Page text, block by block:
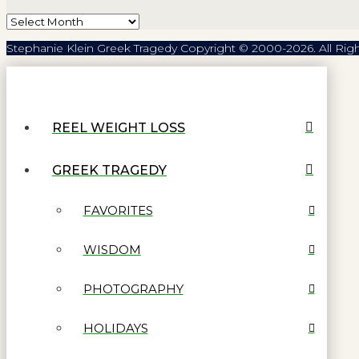
Archives
Stephanie Klein Greek Tragedy Copyright © 2000-2026. All
REEL WEIGHT LOSS
GREEK TRAGEDY
FAVORITES
WISDOM
PHOTOGRAPHY
HOLIDAYS